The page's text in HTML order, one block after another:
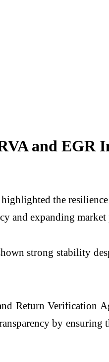
and EGR
highlighted the
and expanding
strong stability
Return Verification
by